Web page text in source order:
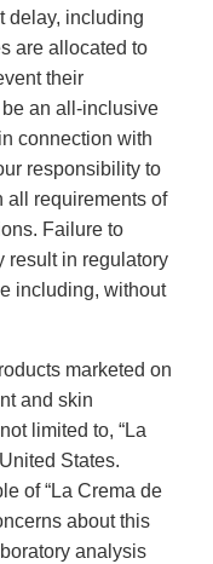
delay, including
are allocated to
their
an all-inclusive
connection with
responsibility to
all requirements of
Failure to
result in regulatory
including, without
marketed on
and skin
limited to, “La
States.
of “La Crema de
about this
analysis